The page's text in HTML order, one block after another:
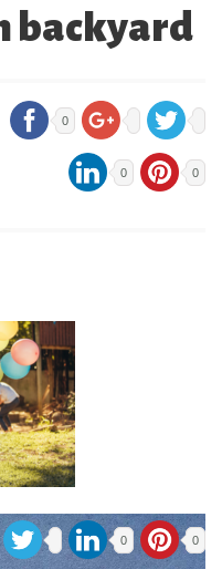
backyard
0
0 0
0 0